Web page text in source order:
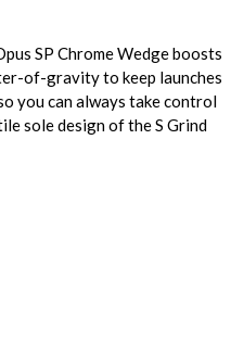
SP Chrome Wedge boosts
of-gravity to keep launches
you can always take control
sole design of the S Grind